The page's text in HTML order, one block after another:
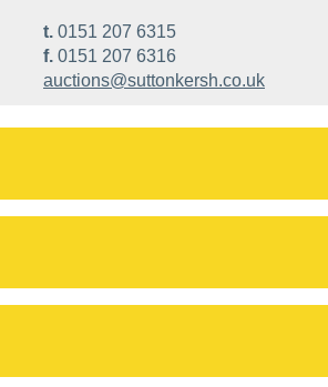
t. 0151 207 6315
f. 0151 207 6316
auctions@suttonkersh.co.uk